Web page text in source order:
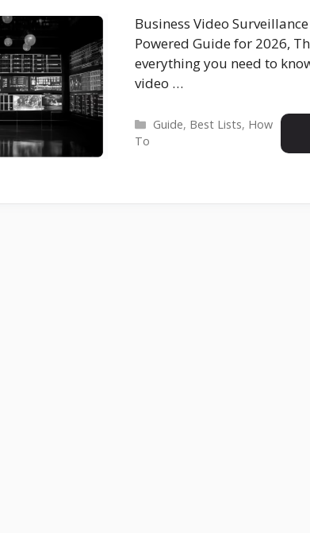
Business Video
Powered Guide for 2026,
everything you need to
video …
Categories
Guide, Best Lists, How
To